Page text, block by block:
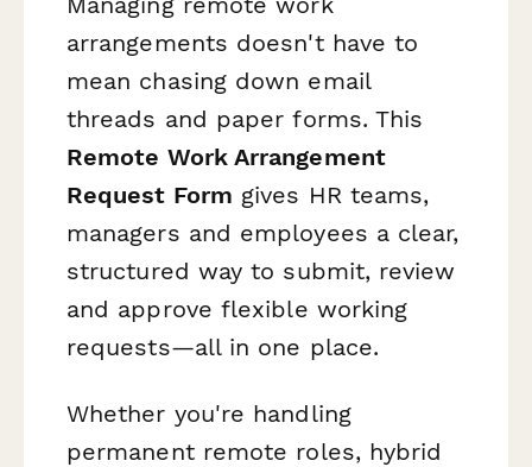
arrangements doesn't have to
mean chasing down email
threads and paper forms. This
Remote Work Arrangement
Request Form gives HR teams,
managers and employees a clear,
structured way to submit, review
and approve flexible working
requests—all in one place.
Whether you're handling
permanent remote roles, hybrid